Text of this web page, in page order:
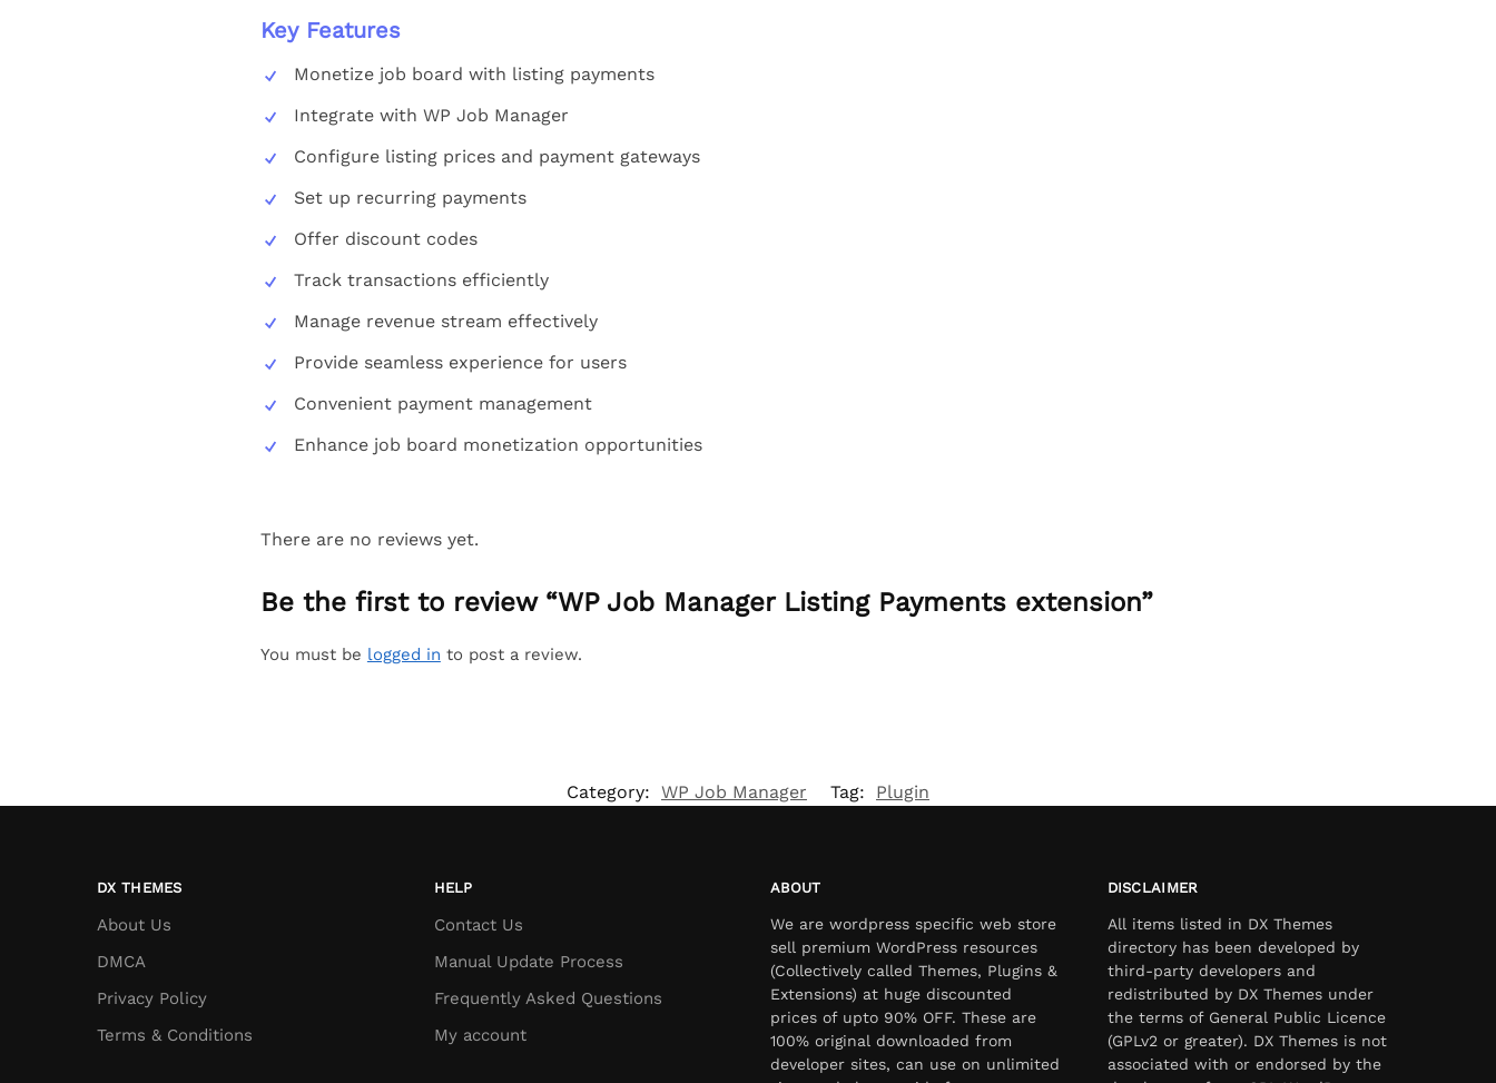
Key Features
Monetize job board with listing payments
Integrate with WP Job Manager
Configure listing prices and payment gateways
Set up recurring payments
Offer discount codes
Track transactions efficiently
Manage revenue stream effectively
Provide seamless experience for users
Convenient payment management
Enhance job board monetization opportunities
There are no reviews yet.
Be the first to review “WP Job Manager Listing Payments extension”
You must be logged in to post a review.
Category: WP Job Manager Tag: Plugin
DX THEMES
About Us
DMCA
Privacy Policy
Terms & Conditions
HELP
Contact Us
Manual Update Process
Frequently Asked Questions
My account
ABOUT
We are wordpress specific web store
sell premium WordPress resources
(Collectively called Themes, Plugins &
Extensions) at huge discounted
prices of upto 90% OFF. These are
100% original downloaded from
developer sites, can use on unlimited
DISCLAIMER
All items listed in DX Themes
directory has been developed by
third-party developers and
redistributed by DX Themes under
the terms of General Public Licence
(GPLv2 or greater). DX Themes is not
associated with or endorsed by the